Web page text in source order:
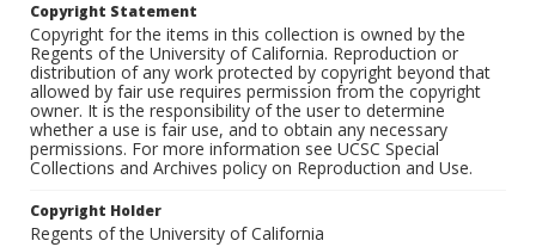
Copyright Statement
Copyright for the items in this collection is owned by the
Regents of the University of California. Reproduction or
distribution of any work protected by copyright beyond that
allowed by fair use requires permission from the copyright
owner. It is the responsibility of the user to determine
whether a use is fair use, and to obtain any necessary
permissions. For more information see UCSC Special
Collections and Archives policy on Reproduction and Use.
Copyright Holder
Regents of the University of California